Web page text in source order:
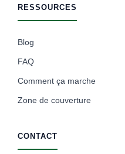
RESSOURCES
Blog
FAQ
Comment ça marche
Zone de couverture
CONTACT